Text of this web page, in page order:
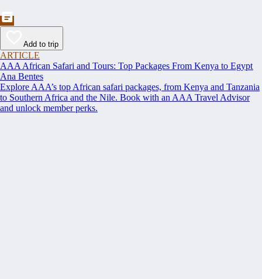
Add to trip
ARTICLE
AAA African Safari and Tours: Top Packages From Kenya to Egypt
Ana Bentes
Explore AAA’s top African safari packages, from Kenya and Tanzania
to Southern Africa and the Nile. Book with an AAA Travel Advisor
and unlock member perks.